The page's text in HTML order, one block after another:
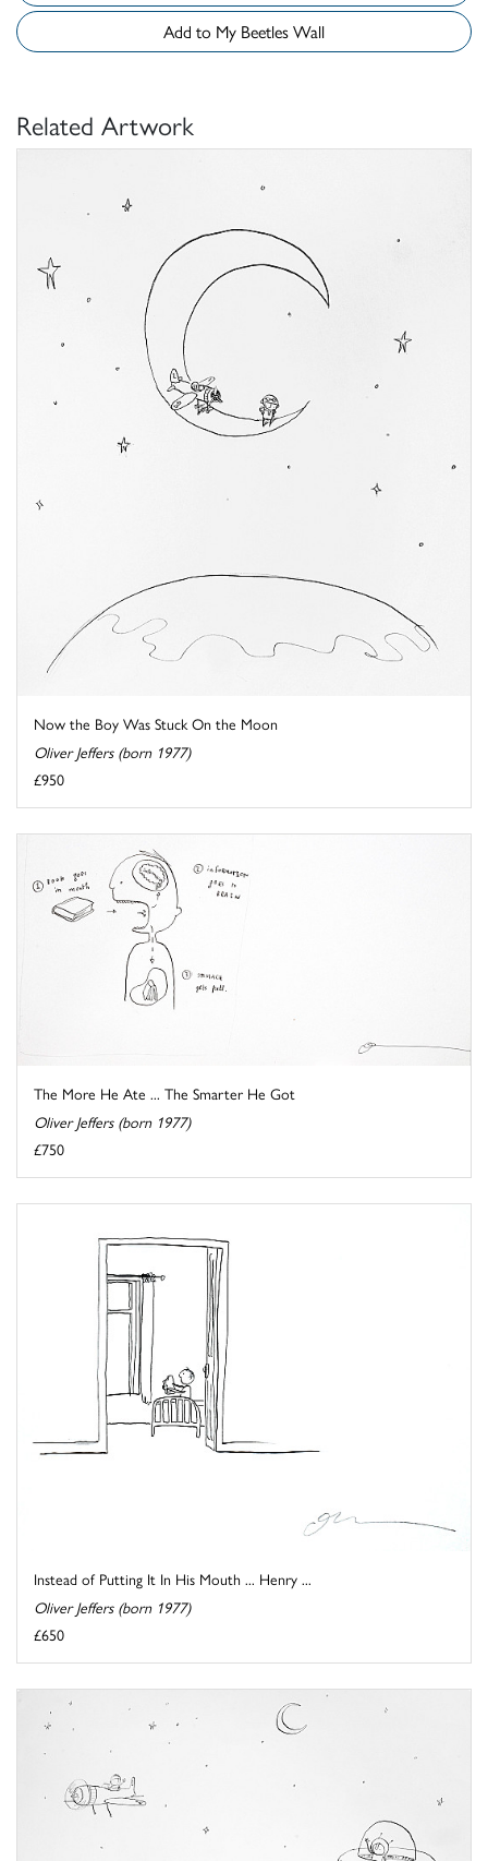
Add to My Beetles Wall
Related Artwork
Now the Boy Was Stuck On the Moon
Oliver Jeffers (born 1977)
£950
The More He Ate ... The Smarter He Got
Oliver Jeffers (born 1977)
£750
Instead of Putting It In His Mouth ... Henry ...
Oliver Jeffers (born 1977)
£650